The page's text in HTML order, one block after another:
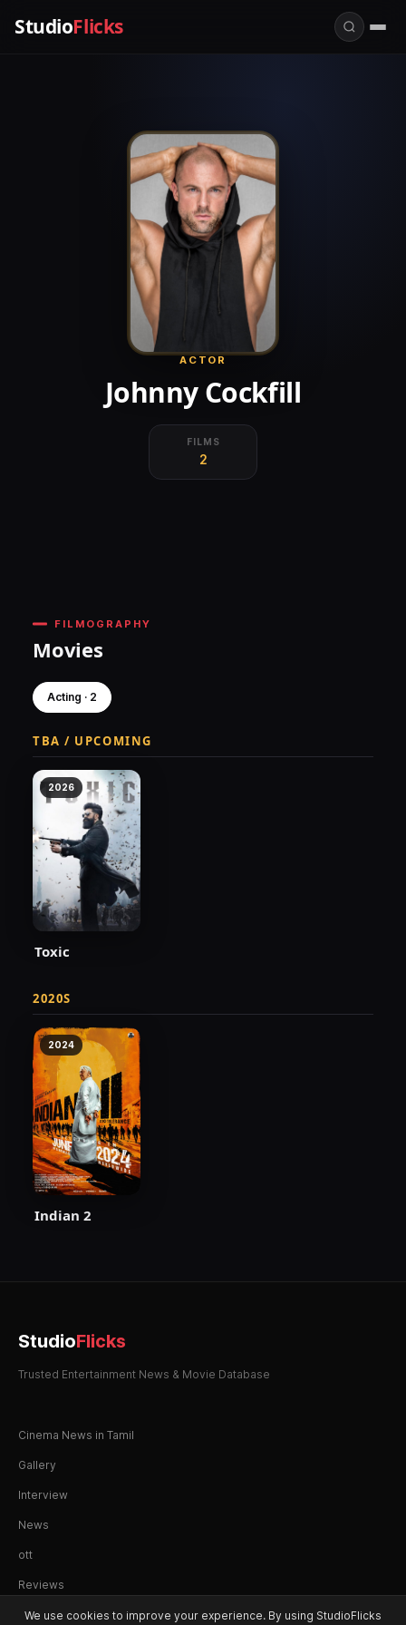
StudioFlicks
ACTOR
Johnny Cockfill
FILMS
2
FILMOGRAPHY
Movies
Acting · 2
TBA / UPCOMING
2026
Toxic
2020S
2024
Indian 2
StudioFlicks
Trusted Entertainment News & Movie Database
Cinema News in Tamil
Gallery
Interview
News
ott
Reviews
We use cookies to improve your experience. By using StudioFlicks